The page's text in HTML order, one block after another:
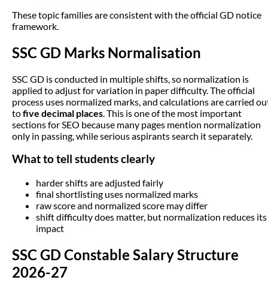
These topic families are consistent with the official GD notice
framework.
SSC GD Marks Normalisation
SSC GD is conducted in multiple shifts, so normalization is
applied to adjust for variation in paper difficulty. The official
process uses normalized marks, and calculations are carried
tofive decimal places . This is one of the most important
sections for SEO because many pages mention normalization
only in passing, while serious aspirants search it separately.
What to tell students clearly
harder shifts are adjusted fairly
final shortlisting uses normalized marks
raw score and normalized score may differ
shift difficulty does matter, but normalization reduces its
impact
SSC GD Constable Salary Structure
2026-27